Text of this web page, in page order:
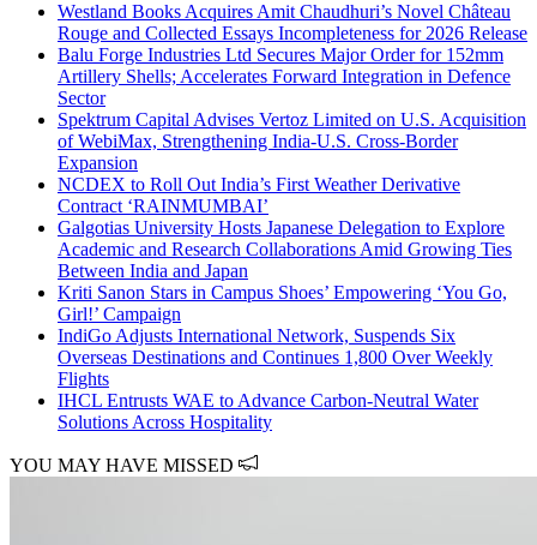
Westland Books Acquires Amit Chaudhuri’s Novel Château
Rouge and Collected Essays Incompleteness for 2026 Release
Balu Forge Industries Ltd Secures Major Order for 152mm
Artillery Shells; Accelerates Forward Integration in Defence
Sector
Spektrum Capital Advises Vertoz Limited on U.S. Acquisition
of WebiMax, Strengthening India-U.S. Cross-Border
Expansion
NCDEX to Roll Out India’s First Weather Derivative
Contract ‘RAINMUMBAI’
Galgotias University Hosts Japanese Delegation to Explore
Academic and Research Collaborations Amid Growing Ties
Between India and Japan
Kriti Sanon Stars in Campus Shoes’ Empowering ‘You Go,
Girl!’ Campaign
IndiGo Adjusts International Network, Suspends Six
Overseas Destinations and Continues 1,800 Over Weekly
Flights
IHCL Entrusts WAE to Advance Carbon-Neutral Water
Solutions Across Hospitality
YOU MAY HAVE MISSED